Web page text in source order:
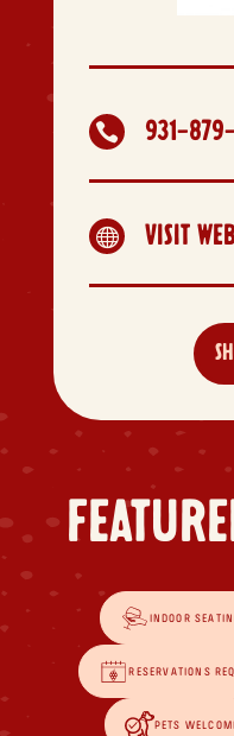
 931-
 VISIT
INDOOR
RESERVATIONS
PETS